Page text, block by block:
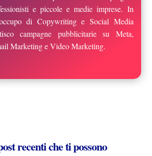
e piccole e medie imprese. In
di Copywriting e Social Media
campagne pubblicitarie su Meta,
Marketing e Video Marketing.
recenti che ti possono